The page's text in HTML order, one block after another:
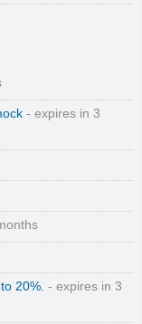
- expires in 3
20%. - expires in 3